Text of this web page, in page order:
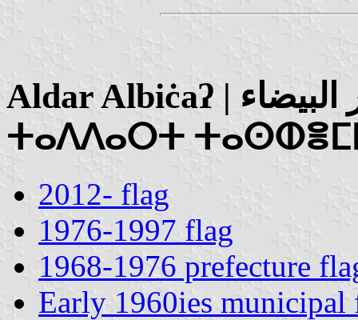
Aldar Albiċaʔ | الدار البيضاء / Taddart Tasheymlalt |
ⵜⴰⴷⴷⴰⵔⵜ
2012- flag
1976-1997 flag
1968-1976 prefecture
Early 1960ies municipal